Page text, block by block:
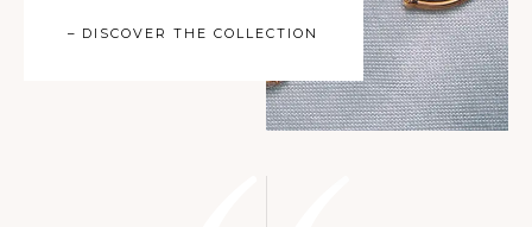
– DISCOVER THE COLLECTION